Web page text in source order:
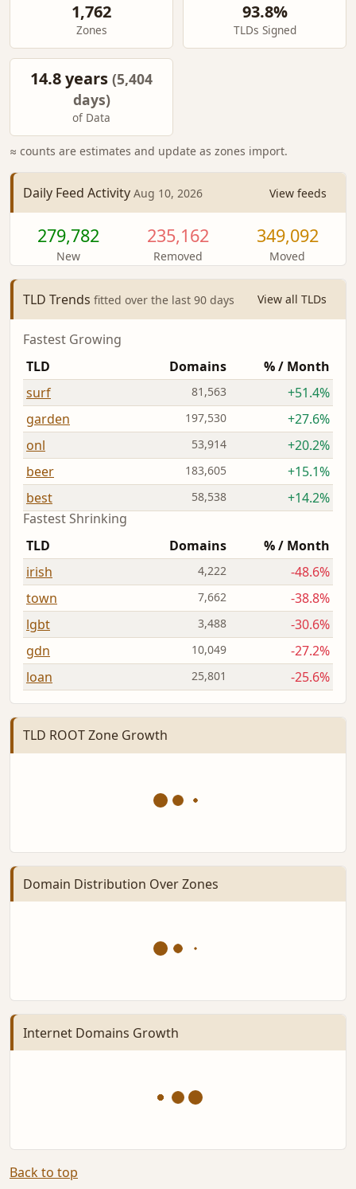
1,762
Zones
93.8%
TLDs Signed
14.8 years (5,404
days)
of Data
≈ counts are estimates and update as zones import.
Daily Feed Activity Aug 10, 2026 View feeds
279,782
New
235,162
Removed
349,092
Moved
TLD Trends fitted over the last 90 days View all TLDs
Fastest Growing
TLD
Domains
% / Month
surf
81,563
+51.4%
garden
197,530
+27.6%
onl
53,914
+20.2%
beer
183,605
+15.1%
best
58,538
+14.2%
Fastest Shrinking
TLD
Domains
% / Month
irish
4,222
-48.6%
town
7,662
-38.8%
lgbt
3,488
-30.6%
gdn
10,049
-27.2%
loan
25,801 -25.6%
TLD ROOT Zone Growth
Domain Distribution Over Zones
Internet Domains Growth
Back to top